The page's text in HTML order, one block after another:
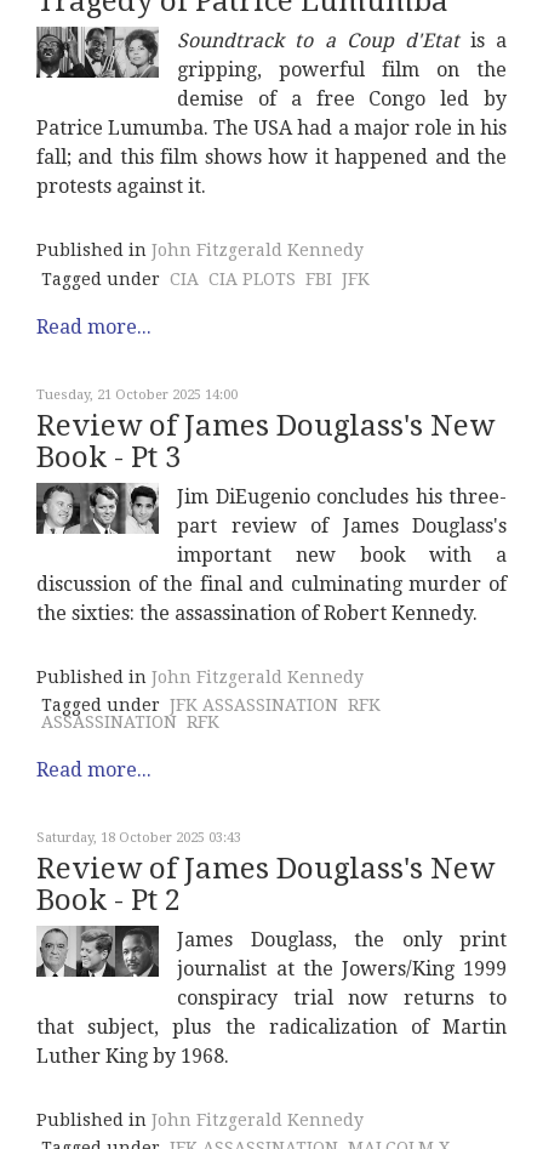
Soundtrack to a Coup d'Etatis a
gripping, powerful film on the
demise of a free Congo led by
Patrice Lumumba. The USA had a major role in his
fall; and this film shows how it happened and the
protests against it.
Published in John Fitzgerald Kennedy
Tagged under CIA CIA PLOTS FBI JFK
Read more...
Tuesday, 21 October 2025 14:00
Review of James Douglass's New
Book - Pt 3
Jim DiEugenio concludes his three-
part review of James Douglass's
important new book with a
discussion of the final and culminating murder of
the sixties: the assassination of Robert Kennedy.
Published in John Fitzgerald Kennedy
Tagged under JFK ASSASSINATION RFK
ASSASSINATION RFK
Read more...
Saturday, 18 October 2025 03:43
Review of James Douglass's New
Book - Pt 2
James Douglass, the only print
journalist at the Jowers/King 1999
conspiracy trial now returns to
that subject, plus the radicalization of Martin
Luther King by 1968.
Published in John Fitzgerald Kennedy